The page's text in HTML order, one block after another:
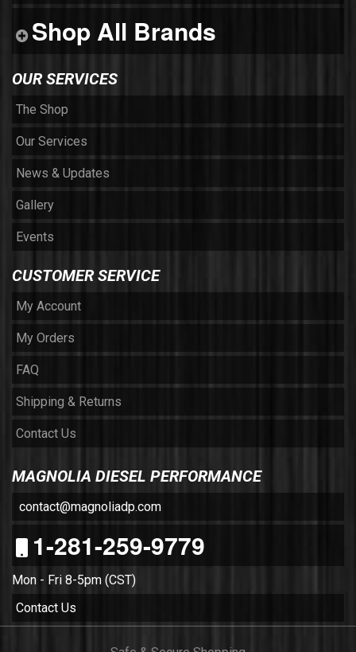
Shop All Brands
OUR SERVICES
The Shop
Our Services
News & Updates
Gallery
Events
CUSTOMER SERVICE
My Account
My Orders
FAQ
Shipping & Returns
Contact Us
MAGNOLIA DIESEL PERFORMANCE
contact@magnoliadp.com
1-281-259-9779
Mon - Fri 8-5pm (CST)
Contact Us